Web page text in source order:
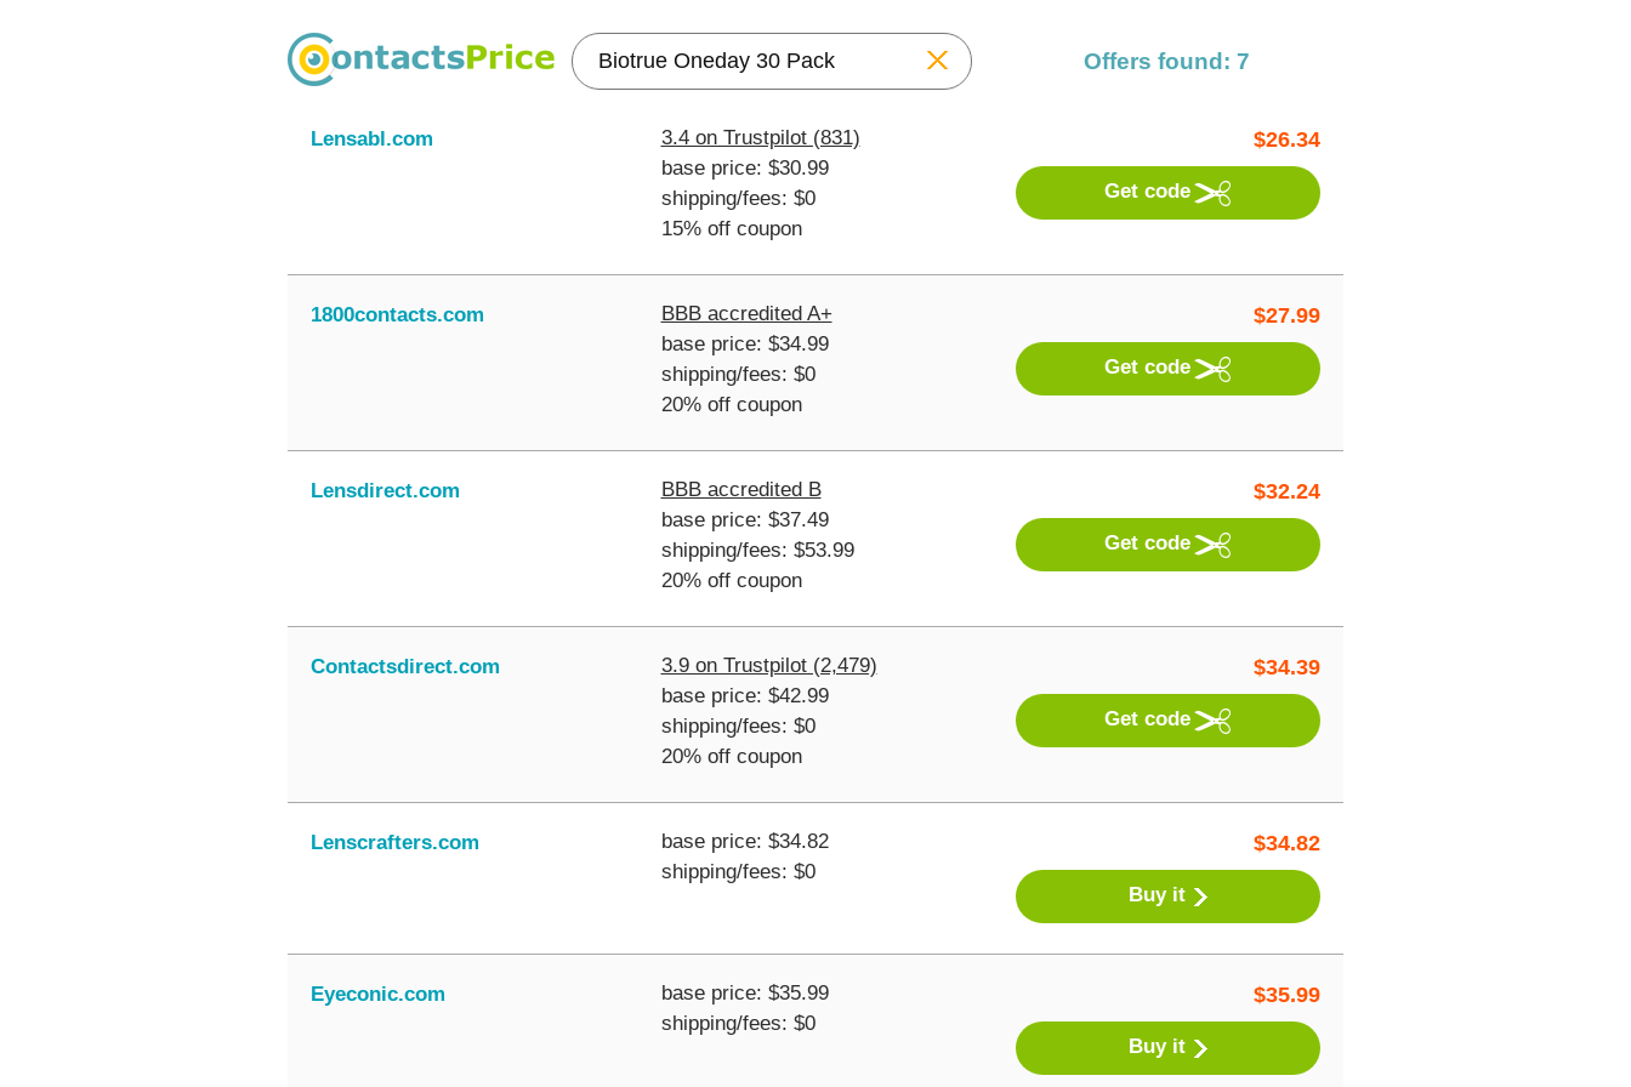
Reset Offers found: 7
$26.34
Lensabl.com
3.4 on Trustpilot (831)
base price: $30.99
shipping/fees: $0
15% off coupon
Get code
$27.99
1800contacts.com
BBB accredited A+
base price: $34.99
shipping/fees: $0
20% off coupon
Get code
$32.24
Lensdirect.com
BBB accredited B
base price: $37.49
shipping/fees: $53.99
20% off coupon
Get code
$34.39
Contactsdirect.com
3.9 on Trustpilot (2,479)
base price: $42.99
shipping/fees: $0
20% off coupon
Get code
$34.82
Lenscrafters.com
base price: $34.82
shipping/fees: $0
Buy it
$35.99
Eyeconic.com
base price: $35.99
shipping/fees: $0
Buy it